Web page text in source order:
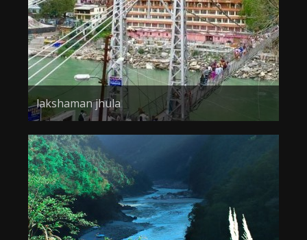
lakshaman jhula